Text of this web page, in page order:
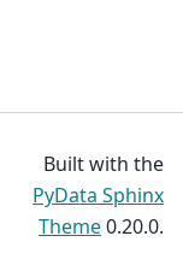
Built with the
PyData Sphinx
Theme0.20.0.